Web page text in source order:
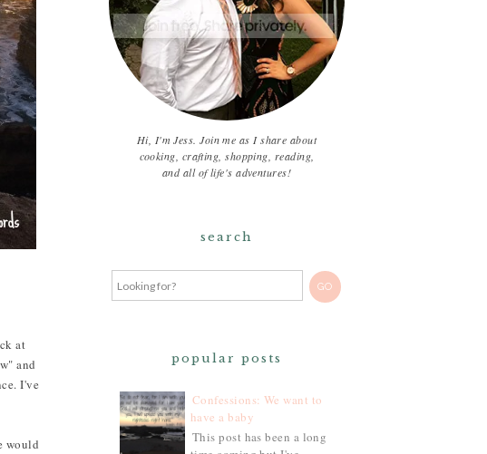
at
and
I've
would
Hi, I'm Jess. Join me as I share about
cooking, crafting, shopping, reading,
and all of life's adventures!
search
popular posts
Confessions: We want to
have a baby
This post has been a long